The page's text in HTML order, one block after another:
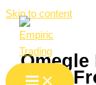
Skip to content
Omegle
2025: